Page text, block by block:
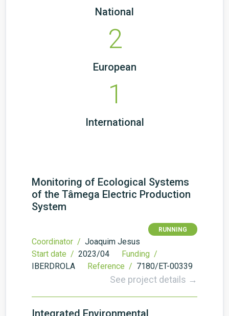
National
2
European
1
International
Monitoring of Ecological Systems
of the Tâmega Electric Production
System
RUNNING
Coordinator / Joaquim Jesus
Start date / 2023/04
Funding /
IBERDROLA
Reference / 7180/ET-00339
See project details →
Integrated Environmental